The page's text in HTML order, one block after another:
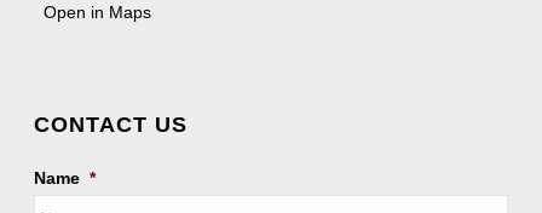
Open in Maps
CONTACT US
Name *